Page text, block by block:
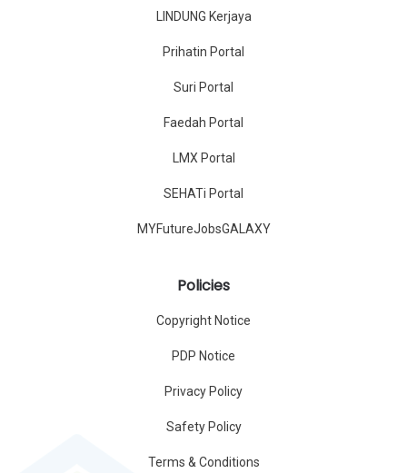
LINDUNG Kerjaya
Prihatin Portal
Suri Portal
Faedah Portal
LMX Portal
SEHATi Portal
MYFutureJobsGALAXY
Policies
Copyright Notice
PDP Notice
Privacy Policy
Safety Policy
Terms & Conditions